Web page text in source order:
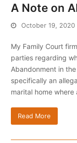
A Note on
October 19, 2020
My Family Court
parties regarding
Abandonment in
specifically an
marital home where
Read More